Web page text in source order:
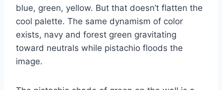
blue, green, yellow. But that doesn’t flatten the
cool palette. The same dynamism of color
exists, navy and forest green gravitating
toward neutrals while pistachio floods the
image.